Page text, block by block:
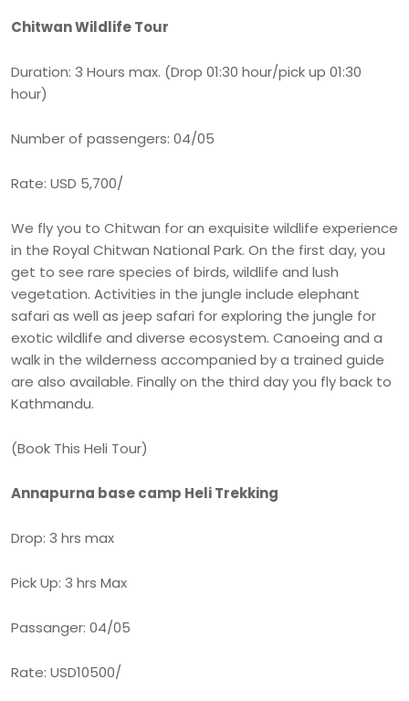
Chitwan Wildlife Tour
Duration: 3 Hours max. (Drop 01:30 hour/pick up 01:30
hour)
Number of passengers: 04/05
Rate: USD 5,700/
We fly you to Chitwan for an exquisite wildlife experience
in the Royal Chitwan National Park. On the first day, you
get to see rare species of birds, wildlife and lush
vegetation. Activities in the jungle include elephant
safari as well as jeep safari for exploring the jungle for
exotic wildlife and diverse ecosystem. Canoeing and a
walk in the wilderness accompanied by a trained guide
are also available. Finally on the third day you fly back to
Kathmandu.
(Book This Heli Tour)
Annapurna base camp Heli Trekking
Drop: 3 hrs max
Pick Up: 3 hrs Max
Passanger: 04/05
Rate: USD10500/